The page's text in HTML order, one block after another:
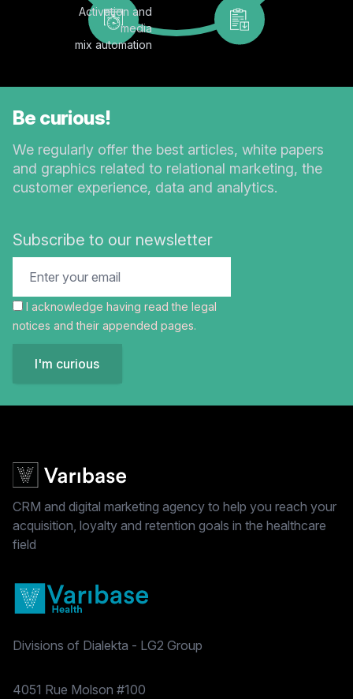
Activation and
media
mix automation
Be curious!
We regularly offer the best articles, white papers
and graphics related to relational marketing, the
customer experience, data and analytics.
Subscribe to our newsletter
I acknowledge having read the legal
notices and their appended pages.
I'm curious
CRM and digital marketing agency to help you reach your
acquisition, loyalty and retention goals in the healthcare
field
Divisions of Dialekta - LG2 Group
Postal address
4051 Rue Molson #100